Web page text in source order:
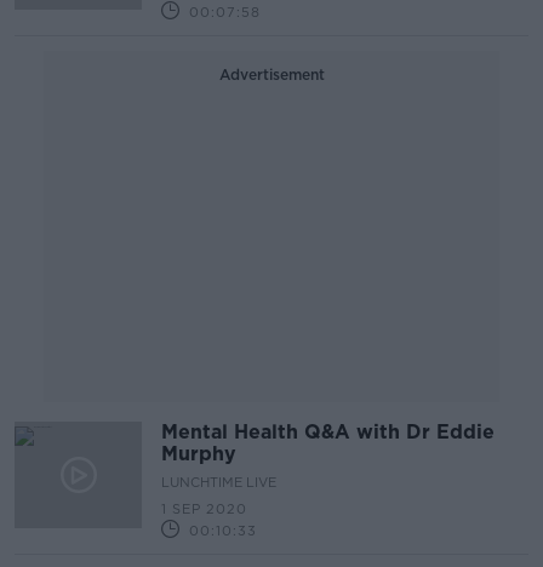
00:07:58
Advertisement
Mental Health Q&A with Dr Eddie
Murphy
LUNCHTIME LIVE
1 SEP 2020
00:10:33